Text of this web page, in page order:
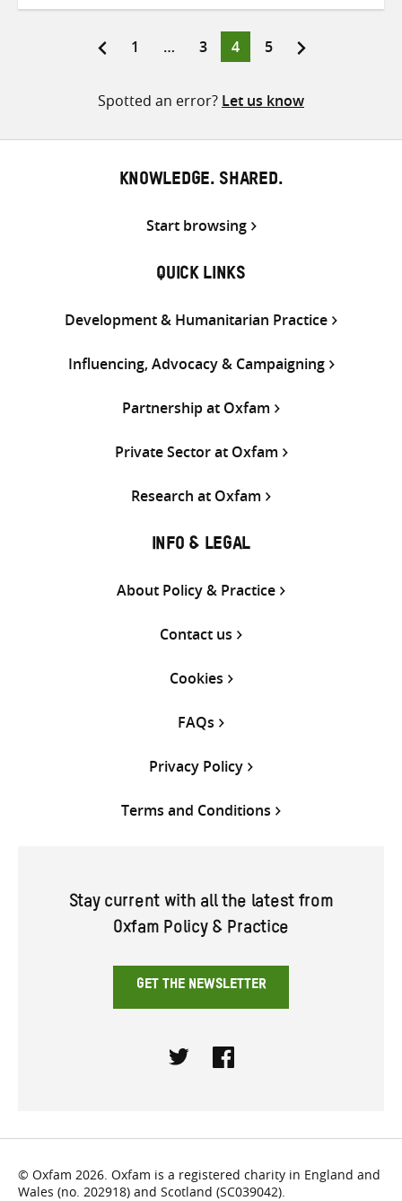
Page
1 … Page
3 Page
4 Page
5
Spotted an error? Let us know
KNOWLEDGE. SHARED.
Start browsing
QUICK LINKS
Development & Humanitarian Practice
Influencing, Advocacy & Campaigning
Partnership at Oxfam
Private Sector at Oxfam
Research at Oxfam
INFO & LEGAL
About Policy & Practice
Contact us
Cookies
FAQs
Privacy Policy
Terms and Conditions
Stay current with all the latest from
Oxfam Policy & Practice
GET THE NEWSLETTER
© Oxfam 2026. Oxfam is a registered charity in England and
Wales (no. 202918) and Scotland (SC039042).